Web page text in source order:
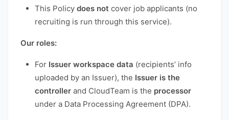
This Policy does not cover job applicants (no
recruiting is run through this service).
Our roles:
For Issuer workspace data (recipients’ info
uploaded by an Issuer), the Issuer is the
controller and CloudTeam is the processor
under a Data Processing Agreement (DPA).